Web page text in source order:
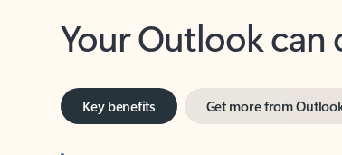
Your Outlook